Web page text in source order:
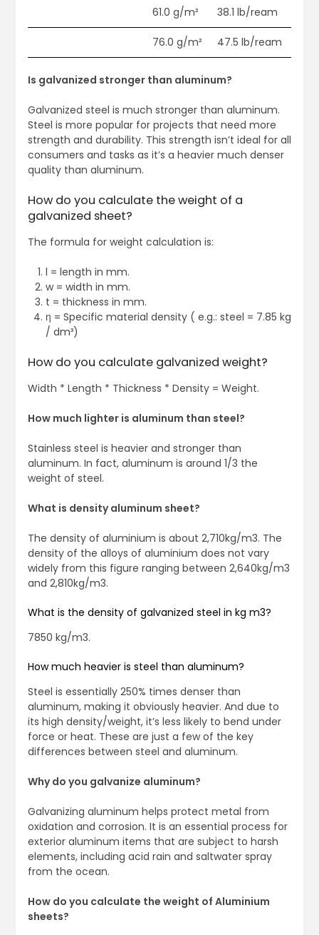
61.0 g/m² 38.1 lb/ream
76.0 g/m² 47.5 lb/ream
Is galvanized stronger than aluminum?
Galvanized steel is much stronger than aluminum.
Steel is more popular for projects that need more
strength and durability. This strength isn’t ideal for all
consumers and tasks as it’s a heavier much denser
quality than aluminum.
How do you calculate the weight of a
galvanized sheet?
The formula for weight calculation is:
l = length in mm.
w = width in mm.
t = thickness in mm.
η = Specific material density ( e.g.: steel = 7.85 kg
/ dm³)
How do you calculate galvanized weight?
Width * Length * Thickness * Density = Weight.
How much lighter is aluminum than steel?
Stainless steel is heavier and stronger than
aluminum. In fact, aluminum is around 1/3 the
weight of steel.
What is density aluminum sheet?
The density of aluminium is about 2,710kg/m3. The
density of the alloys of aluminium does not vary
widely from this figure ranging between 2,640kg/m3
and 2,810kg/m3.
What is the density of galvanized steel in kg m3?
7850 kg/m3.
How much heavier is steel than aluminum?
Steel is essentially 250% times denser than
aluminum, making it obviously heavier. And due to
its high density/weight, it’s less likely to bend under
force or heat. These are just a few of the key
differences between steel and aluminum.
Why do you galvanize aluminum?
Galvanizing aluminum helps protect metal from
oxidation and corrosion. It is an essential process for
exterior aluminum items that are subject to harsh
elements, including acid rain and saltwater spray
from the ocean.
How do you calculate the weight of Aluminium
sheets?